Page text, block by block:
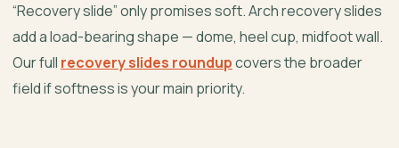
“Recovery slide” only promises soft. Arch recovery slides
add a load-bearing shape — dome, heel cup, midfoot wall.
Our full recovery slides roundupcovers the broader
field if softness is your main priority.